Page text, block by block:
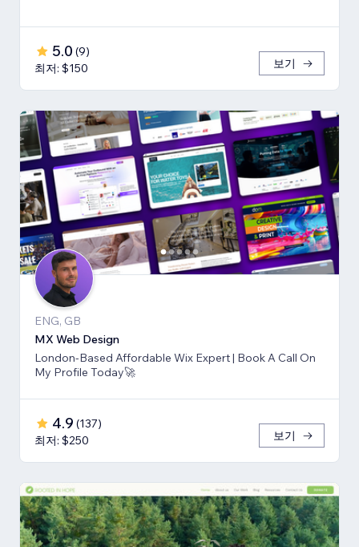
5.0 (9)
최저: $150
보기
ENG, GB
MX Web Design
London-Based Affordable Wix Expert | Book A Call On
My Profile Today🚀
4.9 (137)
최저: $250
보기